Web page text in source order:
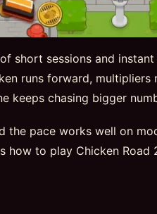
short sessions and
runs forward,
keeps chasing bigger
pace works well on
to play Chicken